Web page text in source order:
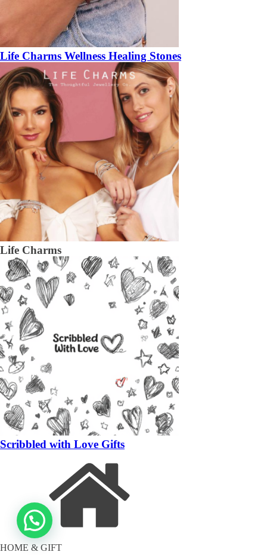
Life Charms Wellness Healing Stones
Life Charms
Scribbled with Love Gifts
HOME & GIFT